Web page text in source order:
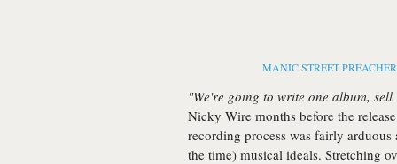
MANIC STREET
"We're going to write one album,
Nicky Wire months before the
recording process was fairly
the time) musical ideals. Stretching